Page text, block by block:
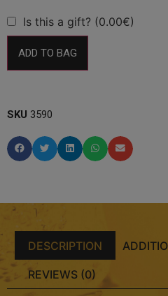
Is this a gift? (0.00€)
ADD TO BAG
SKU 3590
DESCRIPTION
REVIEWS (0)